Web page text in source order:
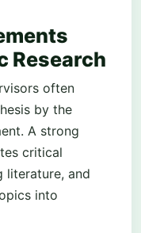
Research
often
by the
A strong
critical
literature, and
into